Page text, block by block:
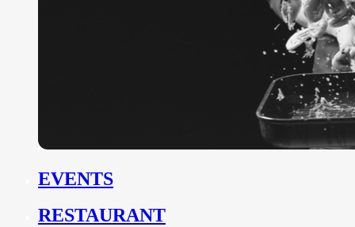
EVENTS
RESTAURANT